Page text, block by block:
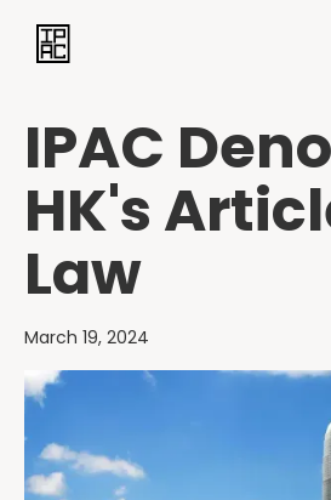
IPAC
HK's
Law
March 19, 2024